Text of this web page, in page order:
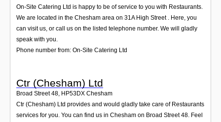
On-Site Catering Ltd is happy to be of service to you with Restaurants.
We are located in the Chesham area on 31A High Street . Here, you
can visit us, or call us on the listed telephone number. We will gladly
speak with you.
Phone number from: On-Site Catering Ltd
Ctr (Chesham) Ltd
Broad Street 48, HP53DX Chesham
Ctr (Chesham) Ltd provides and would gladly take care of Restaurants
services for you. You can find us in Chesham on Broad Street 48. Feel